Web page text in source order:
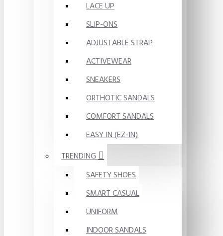
LACE UP
SLIP-ONS
ADJUSTABLE STRAP
ACTIVEWEAR
SNEAKERS
ORTHOTIC SANDALS
COMFORT SANDALS
EASY IN (EZ-IN)
TRENDING
SAFETY SHOES
SMART CASUAL
UNIFORM
INDOOR SANDALS